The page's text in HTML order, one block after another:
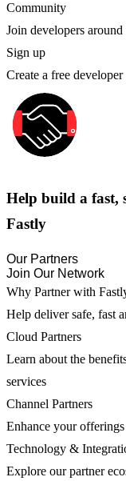
Community
Join developers
Sign up
Create a free
Help build a fast,
Fastly
Our Partners
Join Our Network
Why Partner with
Help deliver safe, fast
Cloud Partners
Learn about the
services
Channel Partners
Enhance your
Technology &
Explore our partner